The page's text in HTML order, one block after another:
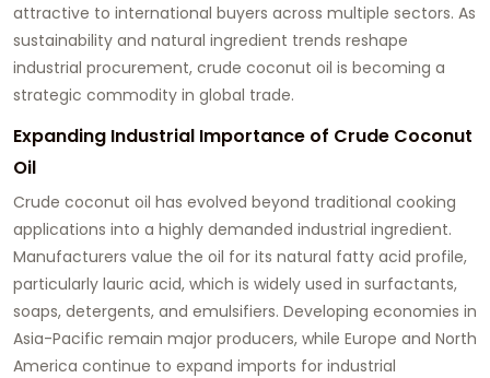
attractive to international buyers across multiple sectors. As
sustainability and natural ingredient trends reshape
industrial procurement, crude coconut oil is becoming a
strategic commodity in global trade.
Expanding Industrial Importance of Crude Coconut
Oil
Crude coconut oil has evolved beyond traditional cooking
applications into a highly demanded industrial ingredient.
Manufacturers value the oil for its natural fatty acid profile,
particularly lauric acid, which is widely used in surfactants,
soaps, detergents, and emulsifiers. Developing economies in
Asia-Pacific remain major producers, while Europe and North
America continue to expand imports for industrial